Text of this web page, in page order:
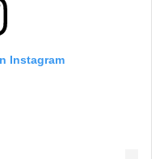
Instagram